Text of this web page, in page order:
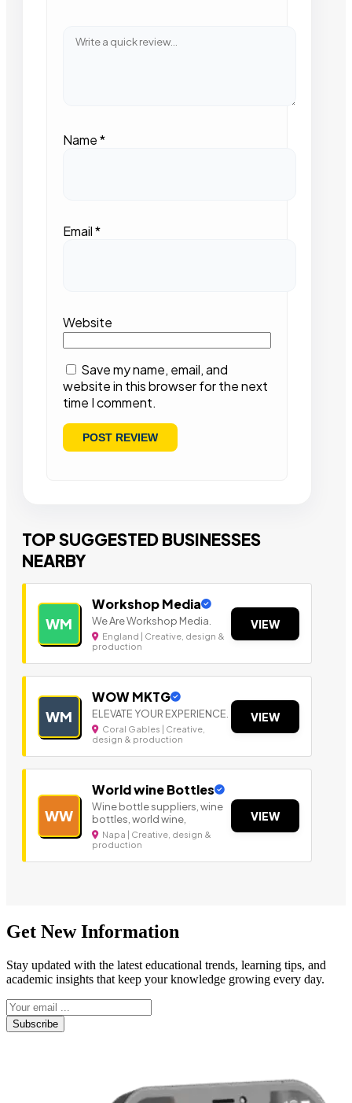
Name*
Email*
Website
Save my name, email, and
website in this browser for the next
time I comment.
TOP SUGGESTED BUSINESSES
NEARBY
WM
Workshop Media
We Are Workshop Media.
England | Creative, design &
production
VIEW
WM
WOW MKTG
ELEVATE YOUR EXPERIENCE.
Coral Gables | Creative,
design & production
VIEW
WW
World wine Bottles
Wine bottle suppliers, wine
bottles, world wine,
Napa | Creative, design &
production
VIEW
Get New Information
Stay updated with the latest educational trends, learning tips, and
academic insights that keep your knowledge growing every day.
Subscribe